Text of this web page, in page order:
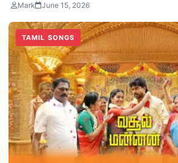
Mark June 15, 2026
TAMIL SONGS